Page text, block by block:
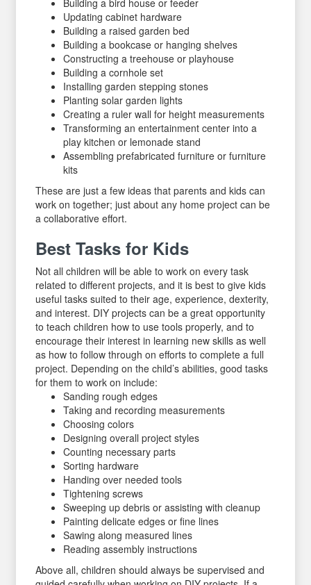
Building a bird house or feeder
Updating cabinet hardware
Building a raised garden bed
Building a bookcase or hanging shelves
Constructing a treehouse or playhouse
Building a cornhole set
Installing garden stepping stones
Planting solar garden lights
Creating a ruler wall for height measurements
Transforming an entertainment center into a
play kitchen or lemonade stand
Assembling prefabricated furniture or furniture
kits
These are just a few ideas that parents and kids can
work on together; just about any home project can be
a collaborative effort.
Best Tasks for Kids
Not all children will be able to work on every task
related to different projects, and it is best to give kids
useful tasks suited to their age, experience, dexterity,
and interest. DIY projects can be a great opportunity
to teach children how to use tools properly, and to
encourage their interest in learning new skills as well
as how to follow through on efforts to complete a full
project. Depending on the child’s abilities, good tasks
for them to work on include:
Sanding rough edges
Taking and recording measurements
Choosing colors
Designing overall project styles
Counting necessary parts
Sorting hardware
Handing over needed tools
Tightening screws
Sweeping up debris or assisting with cleanup
Painting delicate edges or fine lines
Sawing along measured lines
Reading assembly instructions
Above all, children should always be supervised and